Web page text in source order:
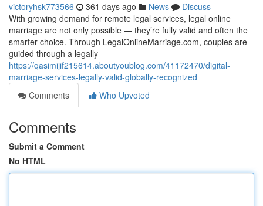
victoryhsk773566 361 days ago News
Discuss
With growing demand for remote legal services, legal online
marriage are not only possible — they’re fully valid and often the
smarter choice. Through LegalOnlineMarriage.com, couples are
guided through a legally
https://qasimijif215614.aboutyoublog.com/41172470/digital-
marriage-services-legally-valid-globally-recognized
Comments
Who Upvoted
Comments
Submit a Comment
No HTML